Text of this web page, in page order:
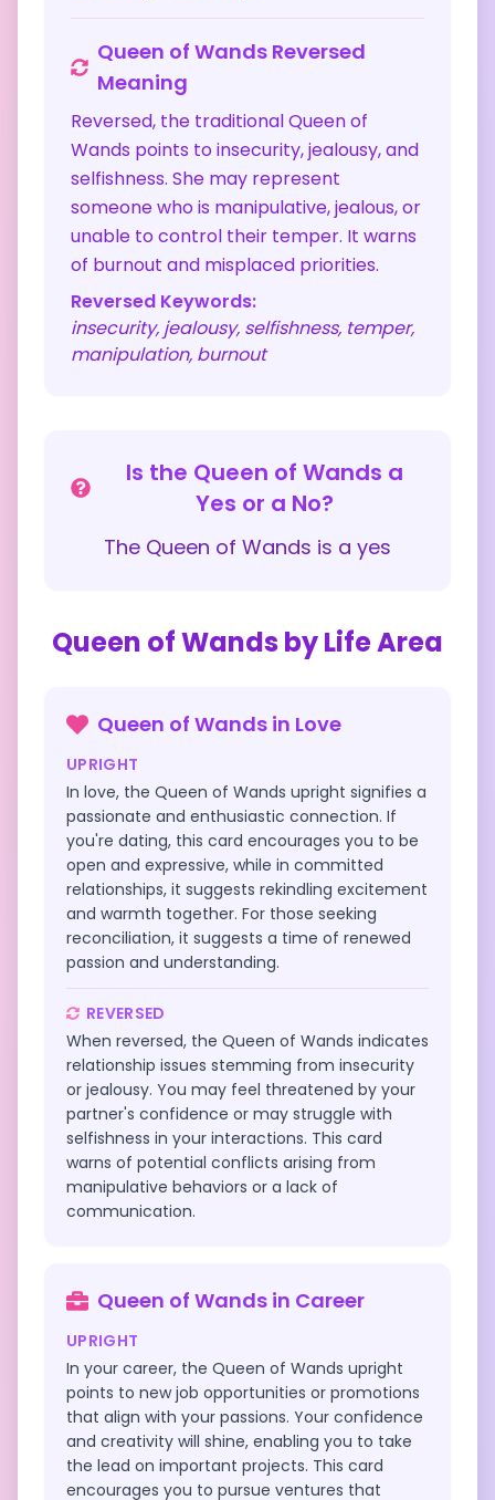
Queen of Wands Reversed
Meaning
Reversed, the traditional Queen of
Wands points to insecurity, jealousy, and
selfishness. She may represent
someone who is manipulative, jealous, or
unable to control their temper. It warns
of burnout and misplaced priorities.
Reversed Keywords:
insecurity, jealousy, selfishness, temper,
manipulation, burnout
Is the Queen of Wands a
Yes or a No?
The Queen of Wands is a yes
Queen of Wands by Life Area
Queen of Wands in Love
UPRIGHT
In love, the Queen of Wands upright signifies a
passionate and enthusiastic connection. If
you're dating, this card encourages you to be
open and expressive, while in committed
relationships, it suggests rekindling excitement
and warmth together. For those seeking
reconciliation, it suggests a time of renewed
passion and understanding.
REVERSED
When reversed, the Queen of Wands indicates
relationship issues stemming from insecurity
or jealousy. You may feel threatened by your
partner's confidence or may struggle with
selfishness in your interactions. This card
warns of potential conflicts arising from
manipulative behaviors or a lack of
communication.
Queen of Wands in Career
UPRIGHT
In your career, the Queen of Wands upright
points to new job opportunities or promotions
that align with your passions. Your confidence
and creativity will shine, enabling you to take
the lead on important projects. This card
encourages you to pursue ventures that